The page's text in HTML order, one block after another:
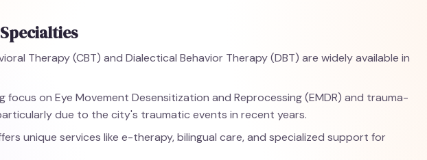
Therapy (CBT) and Dialectical Behavior Therapy (DBT) are widely available in
focus on Eye Movement Desensitization and Reprocessing (EMDR) and trauma-
due to the city's traumatic events in recent years.
unique services like e-therapy, bilingual care, and specialized support for